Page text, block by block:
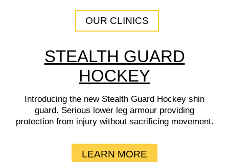
OUR CLINICS
STEALTH GUARD
HOCKEY
Introducing the new Stealth Guard Hockey shin
guard. Serious lower leg armour providing
protection from injury without sacrificing movement.
LEARN MORE